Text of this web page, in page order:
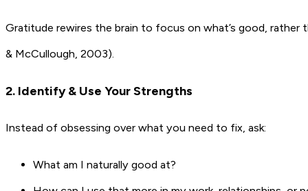
Gratitude rewires the brain to focus on what’s good, rather
& McCullough, 2003).
2. Identify & Use Your Strengths
Instead of obsessing over what you need to fix, ask:
What am I naturally good at?